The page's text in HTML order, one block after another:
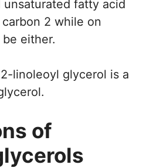
unsaturated fatty acid
2 while on
either.
linoleoyl glycerol is a
of